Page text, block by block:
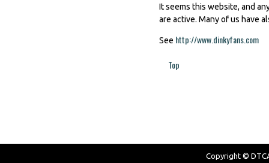
It seems this website, and
are active. Many of us have
See http://www.dinkyfans.com
Top
Copyright ©